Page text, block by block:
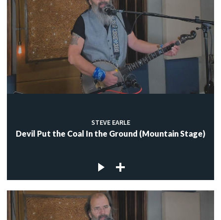
STEVE EARLE
Devil Put the Coal In the Ground (Mountain Stage)